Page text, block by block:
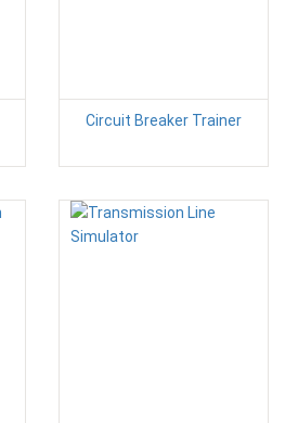
Circuit Breaker Trainer